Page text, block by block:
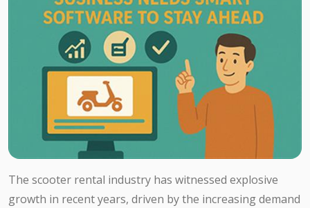
The scooter rental industry has witnessed explosive
growth in recent years, driven by the increasing demand